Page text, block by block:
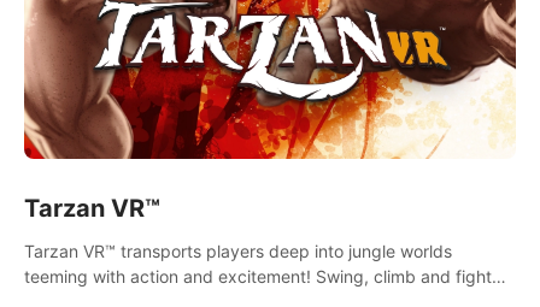
Tarzan VR™
Tarzan VR™ transports players deep into jungle worlds
teeming with action and excitement! Swing, climb and fight